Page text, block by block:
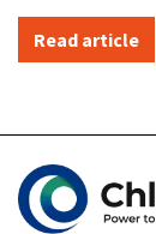
Read article